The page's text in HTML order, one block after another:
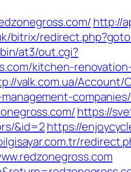
http://
bitrix/
at3/out.cgi?
kitchen-
valk.com.ua/Account/
https://
&id=2https://